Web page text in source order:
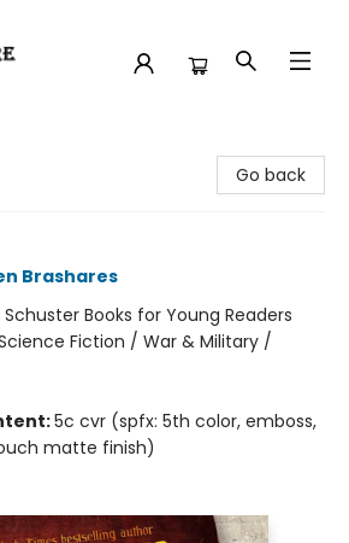
Go back
Brashares
Books for Young Readers
Fiction / War & Military /
5c cvr (spfx: 5th color, emboss,
matte finish)